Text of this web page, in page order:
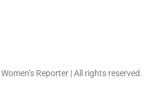
Reporter | All rights reserved.